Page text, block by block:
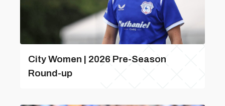
City Women | 2026 Pre-Season
Round-up